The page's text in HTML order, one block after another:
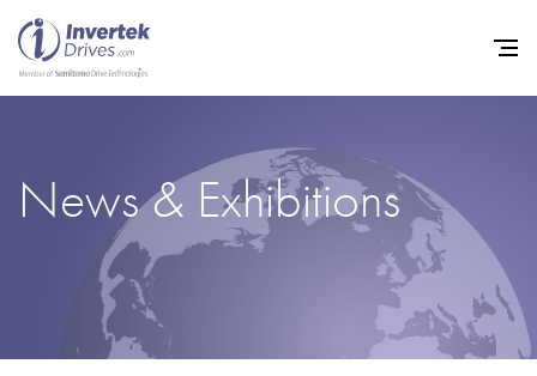
News & Exhibitions
Home
Variable Frequency Drives
Industries
Support